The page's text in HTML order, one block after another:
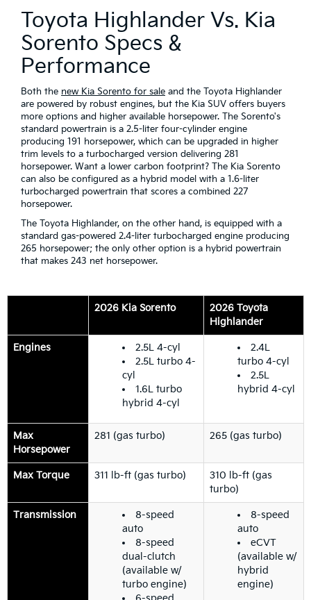
Toyota Highlander Vs. Kia
Sorento Specs &
Performance
Both the new Kia Sorento for sale and the Toyota Highlander
are powered by robust engines, but the Kia SUV offers buyers
more options and higher available horsepower. The Sorento's
standard powertrain is a 2.5-liter four-cylinder engine
producing 191 horsepower, which can be upgraded in higher
trim levels to a turbocharged version delivering 281
horsepower. Want a lower carbon footprint? The Kia Sorento
can also be configured as a hybrid model with a 1.6-liter
turbocharged powertrain that scores a combined 227
horsepower.
The Toyota Highlander, on the other hand, is equipped with a
standard gas-powered 2.4-liter turbocharged engine producing
265 horsepower; the only other option is a hybrid powertrain
that makes 243 net horsepower.
2026 Kia Sorento
2026 Toyota
Highlander
Engines
2.5L 4-cyl
2.5L turbo 4-
cyl
1.6L turbo
hybrid 4-cyl
2.4L
turbo 4-cyl
2.5L
hybrid 4-cyl
Max
Horsepower
281 (gas turbo) 265 (gas turbo)
Max Torque 311 lb-ft (gas turbo)
310 lb-ft (gas
turbo)
Transmission
8-speed
auto
8-speed
dual-clutch
(available w/
turbo engine)
8-speed
auto
eCVT
(available w/
hybrid
engine)